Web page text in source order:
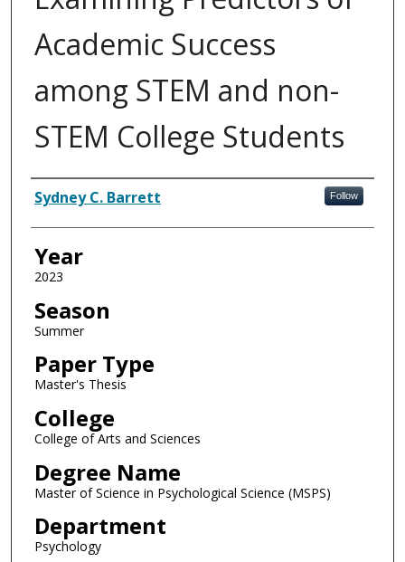
Academic Success
among STEM and non-
STEM College Students
Author
Sydney C. Barrett Follow
Year
2023
Season
Summer
Paper Type
Master's Thesis
College
College of Arts and Sciences
Degree Name
Master of Science in Psychological Science (MSPS)
Department
Psychology